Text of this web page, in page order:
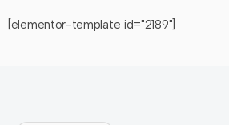
[elementor-template id="2189"]